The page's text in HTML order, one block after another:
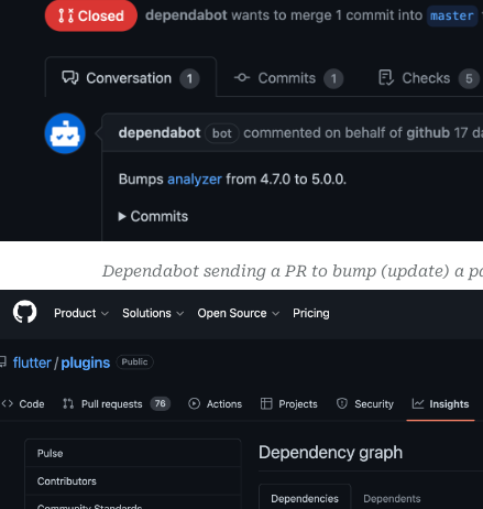
Dependabot sending a PR to bump (update) a